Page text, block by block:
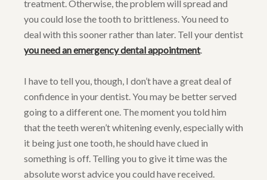
treatment. Otherwise, the problem will spread and
you could lose the tooth to brittleness. You need to
deal with this sooner rather than later. Tell your dentist
you need an emergency dental appointment.
I have to tell you, though, I don’t have a great deal of
confidence in your dentist. You may be better served
going to a different one. The moment you told him
that the teeth weren’t whitening evenly, especially with
it being just one tooth, he should have clued in
something is off. Telling you to give it time was the
absolute worst advice you could have received.